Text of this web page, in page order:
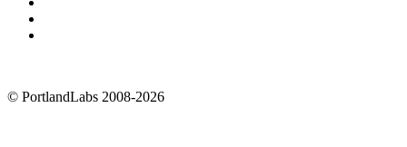
© PortlandLabs 2008-2026